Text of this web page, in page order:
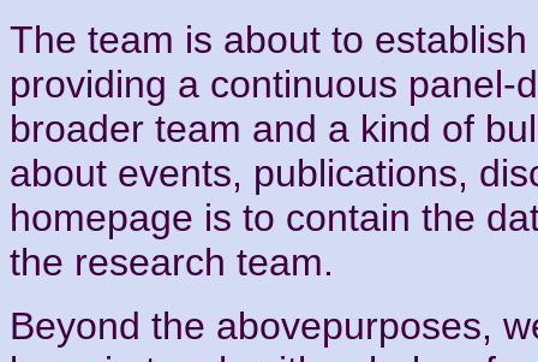
The team is about to
providing a continuous panel-
broader team and a kind of
about events, publications,
homepage is to contain the
the research team.
Beyond the abovepurposes,